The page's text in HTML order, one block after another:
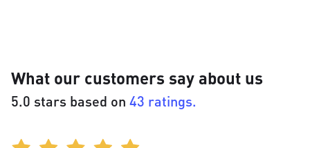
What our customers say about us
5.0 stars based on 43 ratings.